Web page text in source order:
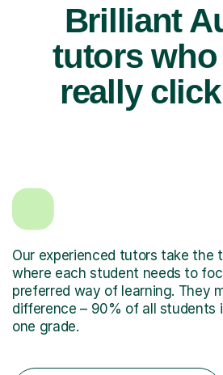
Brilliant
tutors who
really
Our experienced tutors take the
where each student needs to
preferred way of learning. They
difference – 90% of all students
one grade.